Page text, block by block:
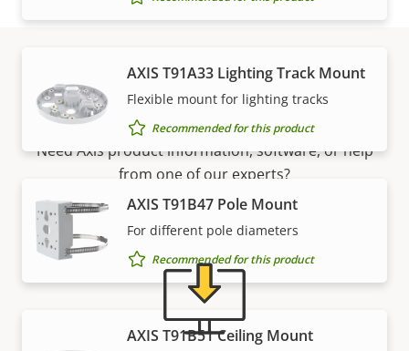
AXIS T91A33 Lighting Track Mount
Flexible mount for lighting tracks
Recommended for this product
AXIS T91B47 Pole Mount
For different pole diameters
Recommended for this product
AXIS T91B51 Ceiling Mount
Support and resources
Need Axis product information, software, or help
from one of our experts?